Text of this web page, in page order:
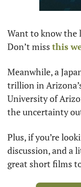
Want to know the
Don’t miss this
Meanwhile, a
trillion in
University of
the uncertainty
Plus, if you’re
discussion, and a
great short films